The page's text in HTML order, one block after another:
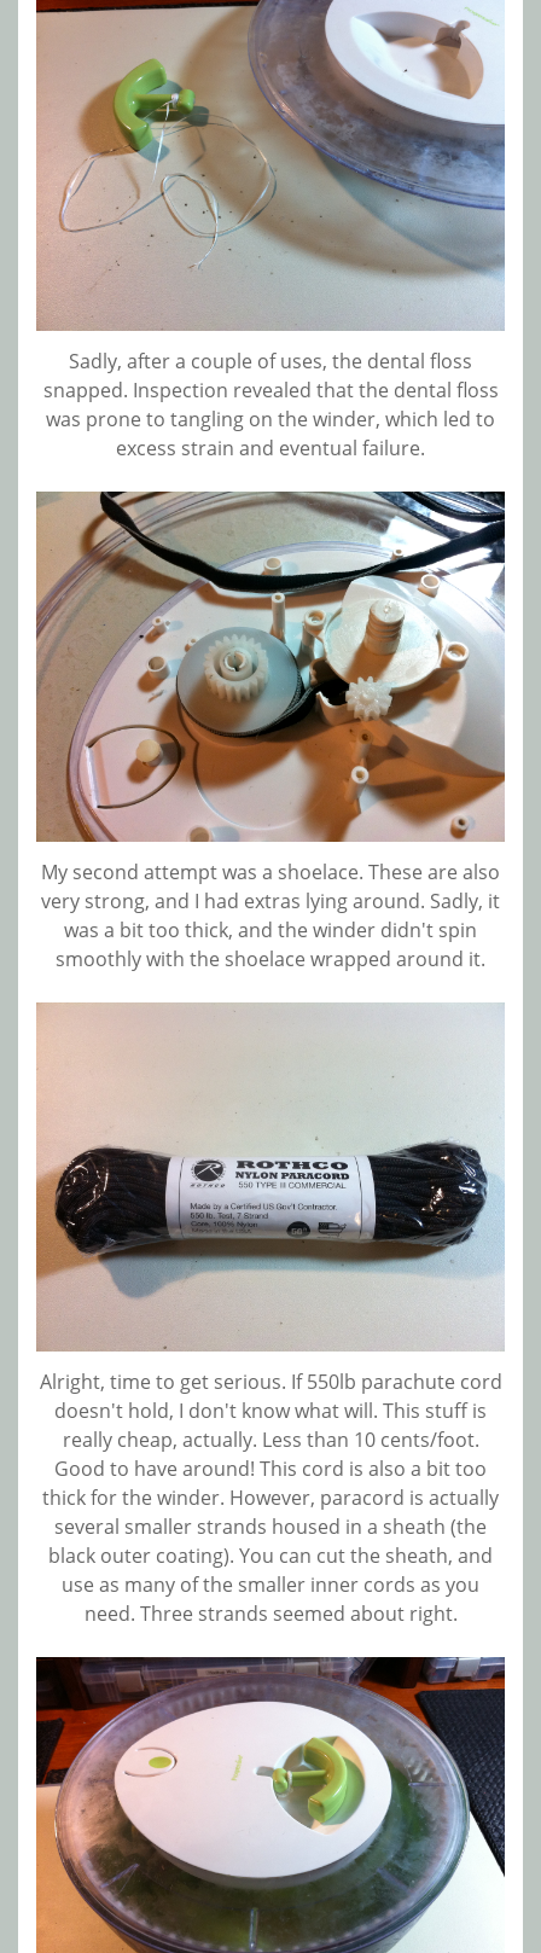
Sadly, after a couple of uses, the dental floss
snapped. Inspection revealed that the dental floss
was prone to tangling on the winder, which led to
excess strain and eventual failure.
My second attempt was a shoelace. These are also
very strong, and I had extras lying around. Sadly, it
was a bit too thick, and the winder didn't spin
smoothly with the shoelace wrapped around it.
Alright, time to get serious. If 550lb parachute cord
doesn't hold, I don't know what will. This stuff is
really cheap, actually. Less than 10 cents/foot.
Good to have around! This cord is also a bit too
thick for the winder. However, paracord is actually
several smaller strands housed in a sheath (the
black outer coating). You can cut the sheath, and
use as many of the smaller inner cords as you
need. Three strands seemed about right.